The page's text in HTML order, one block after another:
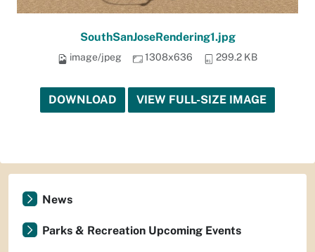
SouthSanJoseRendering1.jpg
image/jpeg 1308x636 299.2 KB
DOWNLOAD VIEW FULL-SIZE IMAGE
News
Parks & Recreation Upcoming Events